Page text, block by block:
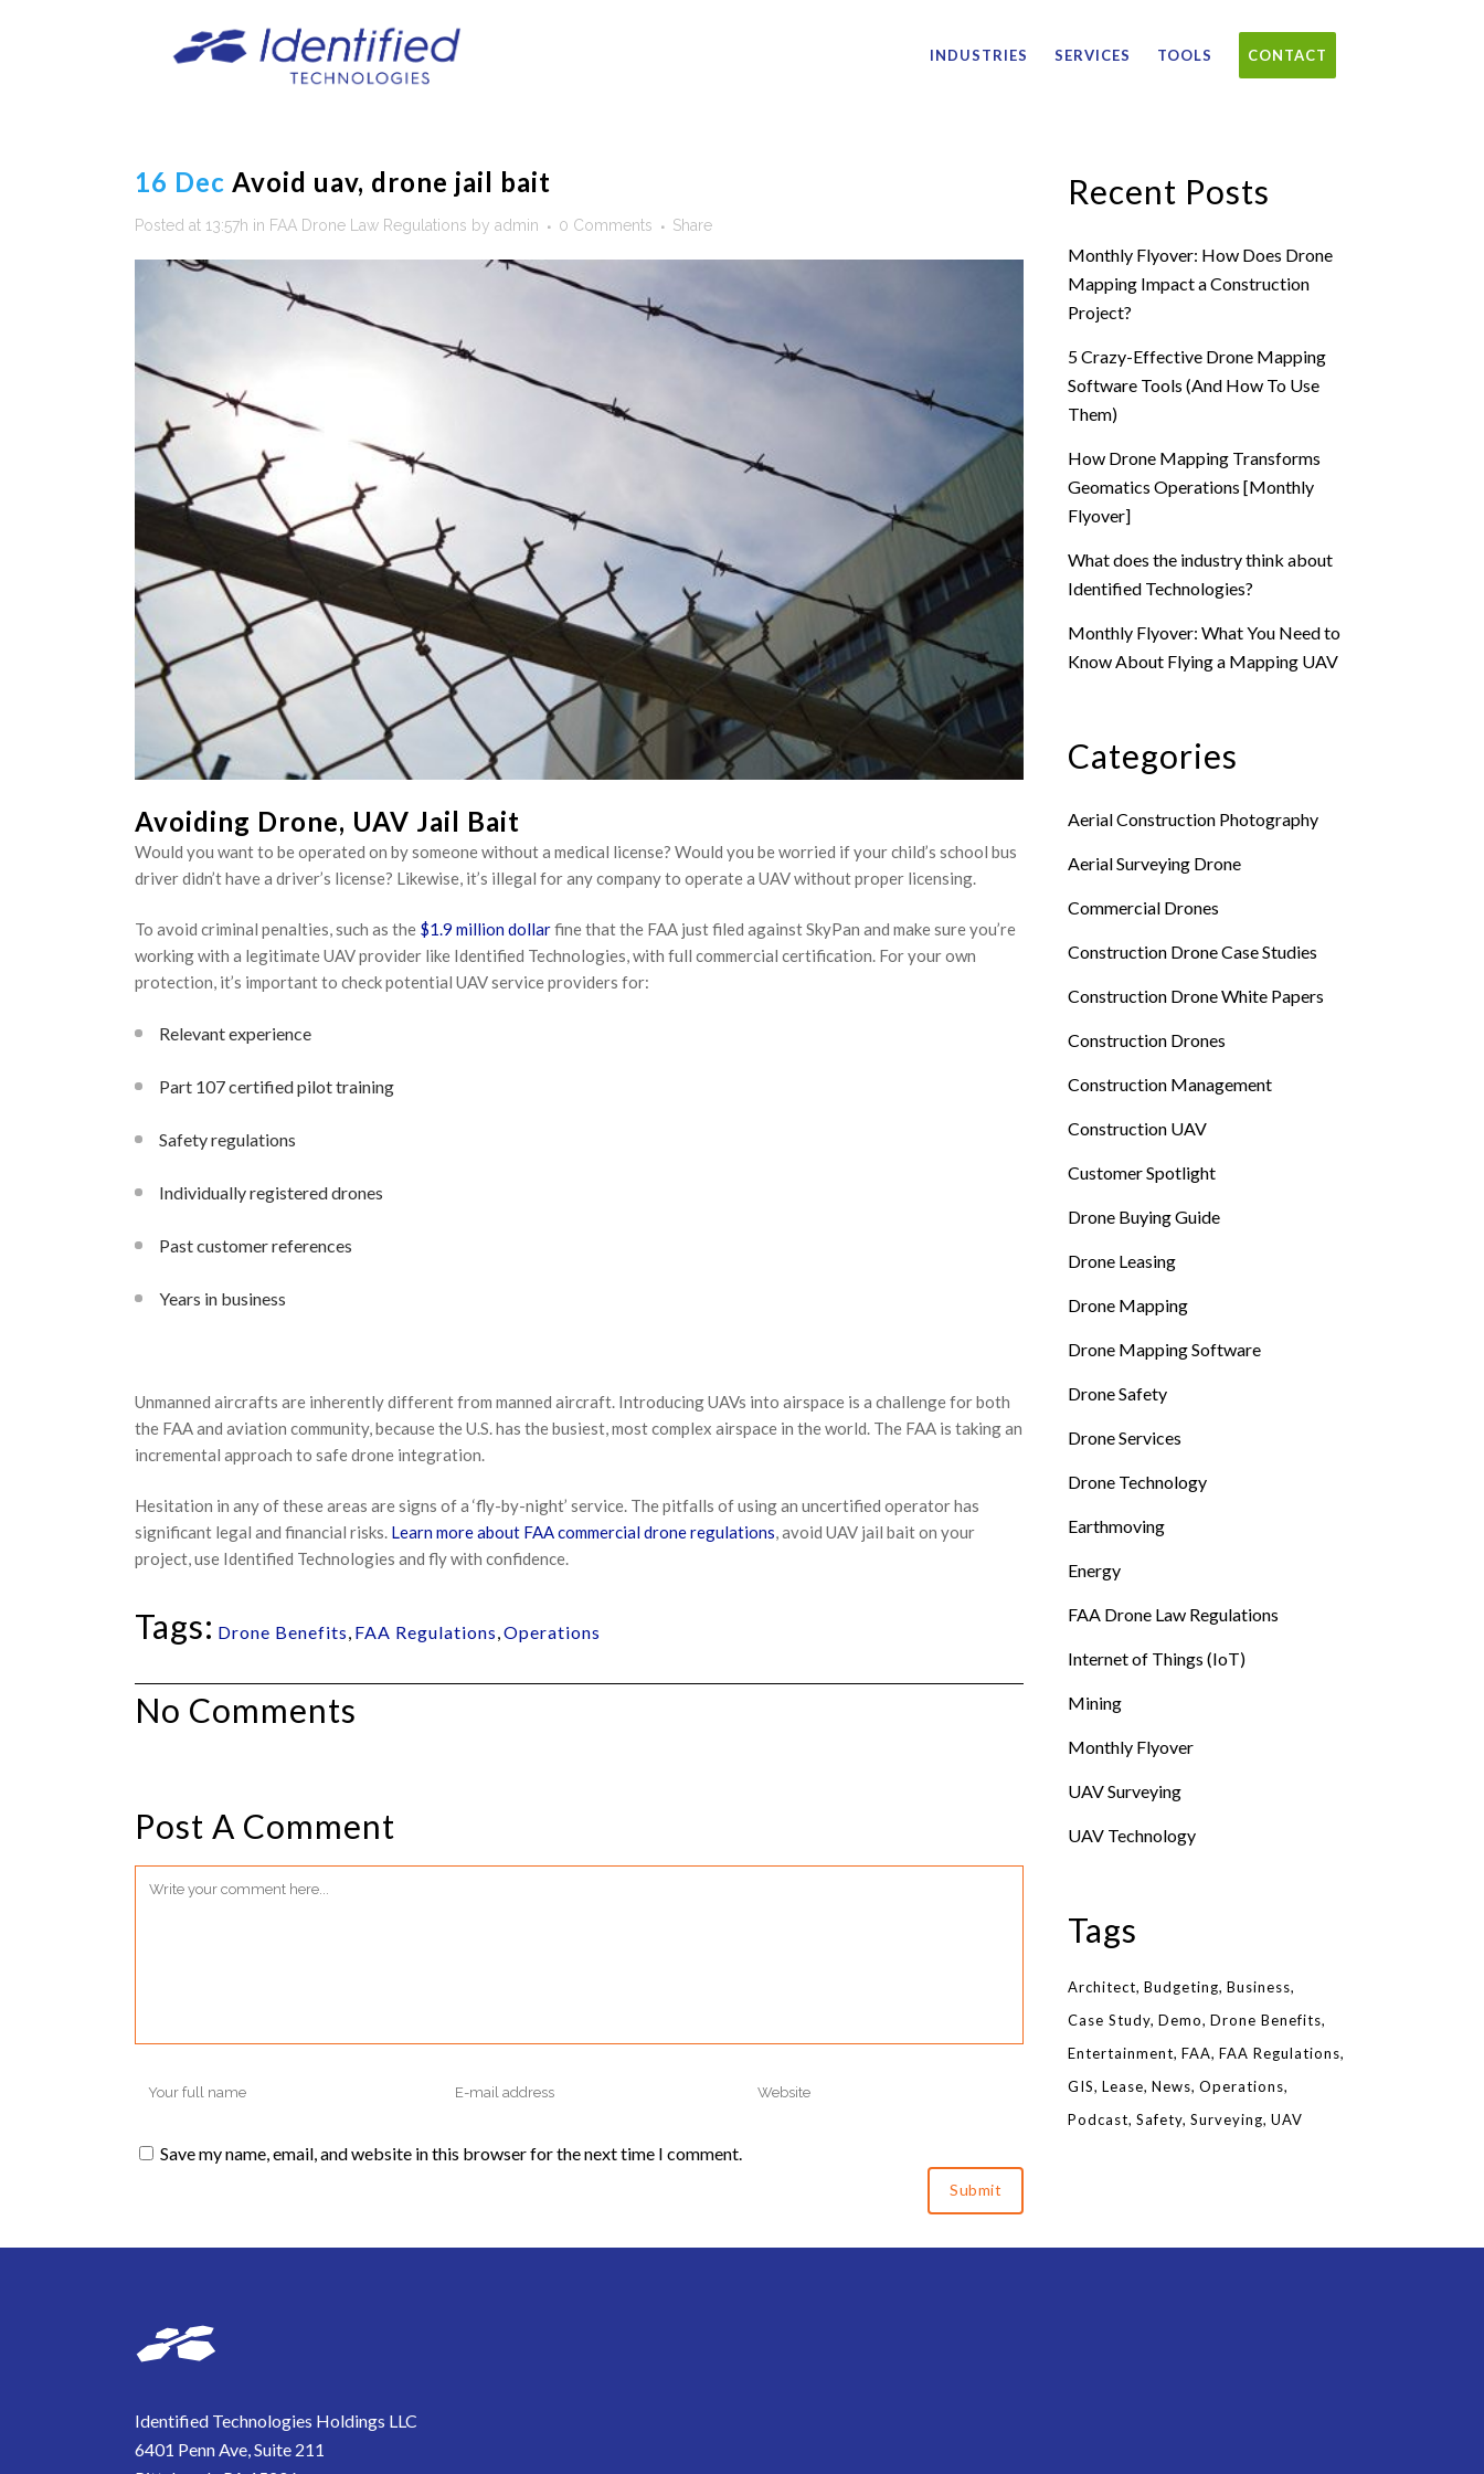
INDUSTRIES SERVICES TOOLS CONTACT
16 Dec Avoid uav, drone jail bait
Posted at 13:57h in FAA Drone Law Regulations by admin 0 Comments Share
Avoiding Drone, UAV Jail Bait
Would you want to be operated on by someone without a medical license? Would you be worried if your child’s school bus
driver didn’t have a driver’s license? Likewise, it’s illegal for any company to operate a UAV without proper licensing.
To avoid criminal penalties, such as the $1.9 million dollarfine that the FAA just filed against SkyPan and make sure you’re
working with a legitimate UAV provider like Identified Technologies, with full commercial certification. For your own
protection, it’s important to check potential UAV service providers for:
Relevant experience
Part 107 certified pilot training
Safety regulations
Individually registered drones
Past customer references
Years in business
Unmanned aircrafts are inherently different from manned aircraft. IntroducingUAVs into airspace is a challenge for both
the FAAand aviation community, because the U.S. has the busiest, most complex airspace in the world. The FAA is taking an
incremental approach to safe drone integration.
Hesitation in any of these areas are signs of a ‘fly-by-night’ service. The pitfalls of using an uncertified operator has
significant legal and financial risks. Learn more about FAA commercial drone regulations, avoid UAV jail bait on your
project, use Identified Technologies and fly with confidence.
Tags: Drone Benefits, FAA Regulations,Operations
No Comments
Post A Comment
Save my name, email, and website in this browser for the next time I comment.
Recent Posts
Monthly Flyover: How Does Drone
Mapping Impact a Construction
Project?
5 Crazy-Effective Drone Mapping
Software Tools (And How To Use
Them)
How Drone Mapping Transforms
Geomatics Operations [Monthly
Flyover]
What does the industry think about
Identified Technologies?
Monthly Flyover: What You Need to
Know About Flying a Mapping UAV
Categories
Aerial Construction Photography
Aerial Surveying Drone
Commercial Drones
Construction Drone Case Studies
Construction Drone White Papers
Construction Drones
Construction Management
Construction UAV
Customer Spotlight
Drone Buying Guide
Drone Leasing
Drone Mapping
Drone Mapping Software
Drone Safety
Drone Services
Drone Technology
Earthmoving
Energy
FAA Drone Law Regulations
Internet of Things (IoT)
Mining
Monthly Flyover
UAV Surveying
UAV Technology
Tags
Architect Budgeting Business
Case Study Demo Drone Benefits
Entertainment FAA FAA Regulations
GIS Lease News Operations
Podcast Safety Surveying UAV
Identified Technologies Holdings LLC
6401 Penn Ave, Suite 211